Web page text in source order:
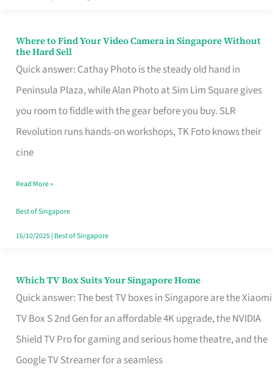
Where to Find Your Video Camera in Singapore Without
the Hard Sell
Quick answer: Cathay Photo is the steady old hand in
Peninsula Plaza, while Alan Photo at Sim Lim Square gives
you room to fiddle with the gear before you buy. SLR
Revolution runs hands-on workshops, TK Foto knows their
cine
Where
to
Find
Your
Video
Camera
Singapore
Without
the
Read More »
Best of Singapore
16/10/2025| Best of Singapore
Which TV Box Suits Your Singapore Home
Quick answer: The best TV boxes in Singapore are the Xiaomi
TV Box S 2nd Gen for an affordable 4K upgrade, the NVIDIA
Shield TV Pro for gaming and serious home theatre, and the
Google TV Streamer for a seamless
Which
TV